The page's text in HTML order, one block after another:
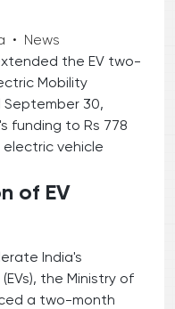
• News
the EV two-
Mobility
September 30,
funding to Rs 778
vehicle
of EV
India's
the Ministry of
a two-month